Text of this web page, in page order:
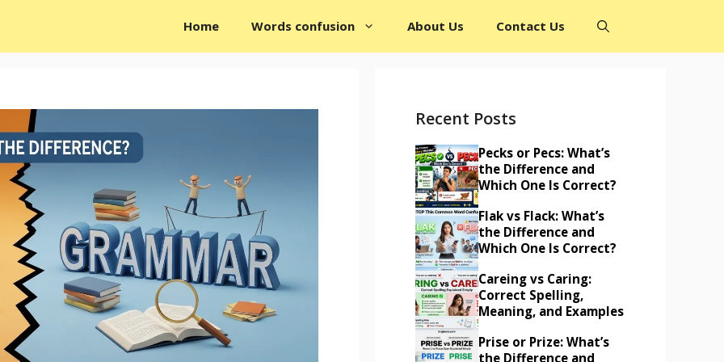
Home Words confusion About Us Contact Us
Recent Posts
Pecks or Pecs: What’s
the Difference and
Which One Is Correct?
Flak vs Flack: What’s
the Difference and
Which One Is Correct?
Careing vs Caring:
Correct Spelling,
Meaning, and Examples
Prise or Prize: What’s
the Difference and